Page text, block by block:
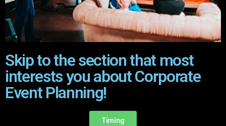
Skip to the section that most
interests you about Corporate
Event Planning!
Timing